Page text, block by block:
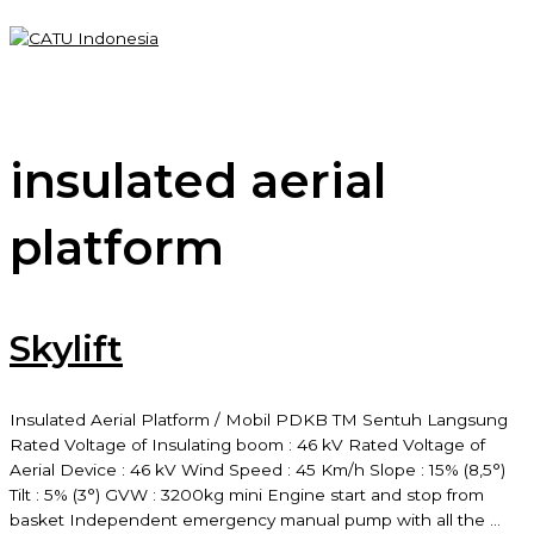
to
insulated aerial
platform
Skylift
Insulated Aerial Platform / Mobil PDKB TM Sentuh Langsung
Rated Voltage of Insulating boom : 46 kV Rated Voltage of
Aerial Device : 46 kV Wind Speed : 45 Km/h Slope : 15% (8,5°)
Tilt : 5% (3°) GVW : 3200kg mini Engine start and stop from
basket Independent emergency manual pump with all the …